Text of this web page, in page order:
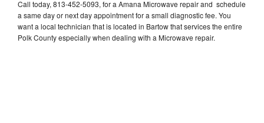
Call today, 813-452-5093, for a Amana Microwave repair and schedule
a same day or next day appointment for a small diagnostic fee. You
want a local technician that is located in Bartow that services the entire
Polk County especially when dealing with a Microwave repair.